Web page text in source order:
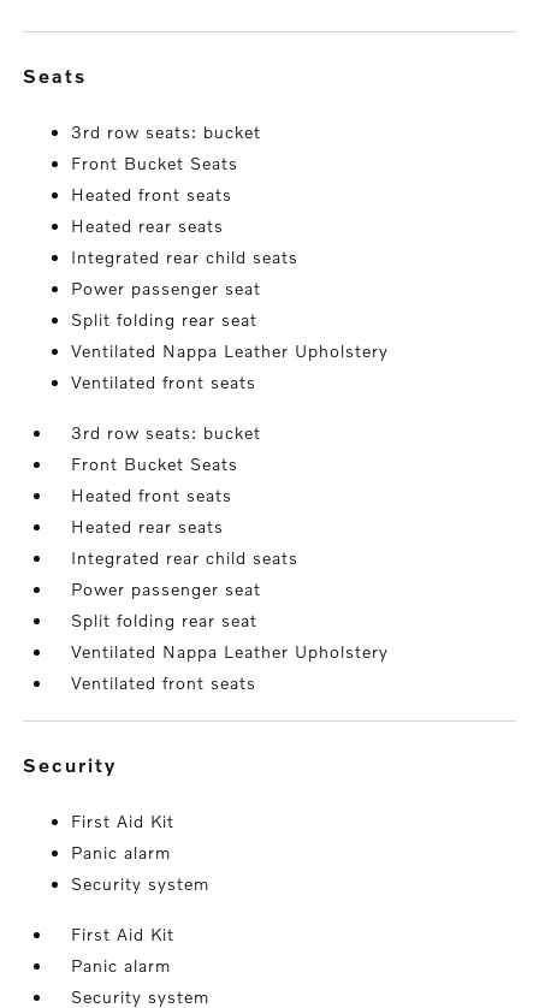
seats
3rd row seats: bucket
Front Bucket Seats
Heated front seats
Heated rear seats
Integrated rear child seats
Power passenger seat
Split folding rear seat
Ventilated Nappa Leather Upholstery
Ventilated front seats
3rd row seats: bucket
Front Bucket Seats
Heated front seats
Heated rear seats
Integrated rear child seats
Power passenger seat
Split folding rear seat
Ventilated Nappa Leather Upholstery
Ventilated front seats
security
First Aid Kit
Panic alarm
Security system
First Aid Kit
Panic alarm
Security system